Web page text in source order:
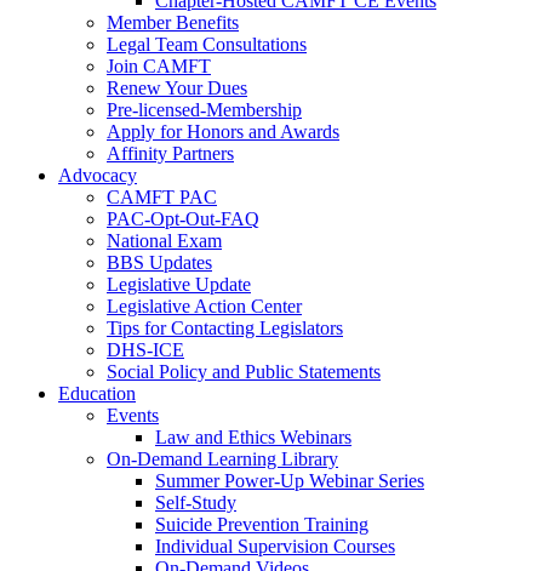
Member Benefits
Legal Team Consultations
Join CAMFT
Renew Your Dues
Pre-licensed-Membership
Apply for Honors and Awards
Affinity Partners
Advocacy
CAMFT PAC
PAC-Opt-Out-FAQ
National Exam
BBS Updates
Legislative Update
Legislative Action Center
Tips for Contacting Legislators
DHS-ICE
Social Policy and Public Statements
Education
Events
Law and Ethics Webinars
On-Demand Learning Library
Summer Power-Up Webinar Series
Self-Study
Suicide Prevention Training
Individual Supervision Courses